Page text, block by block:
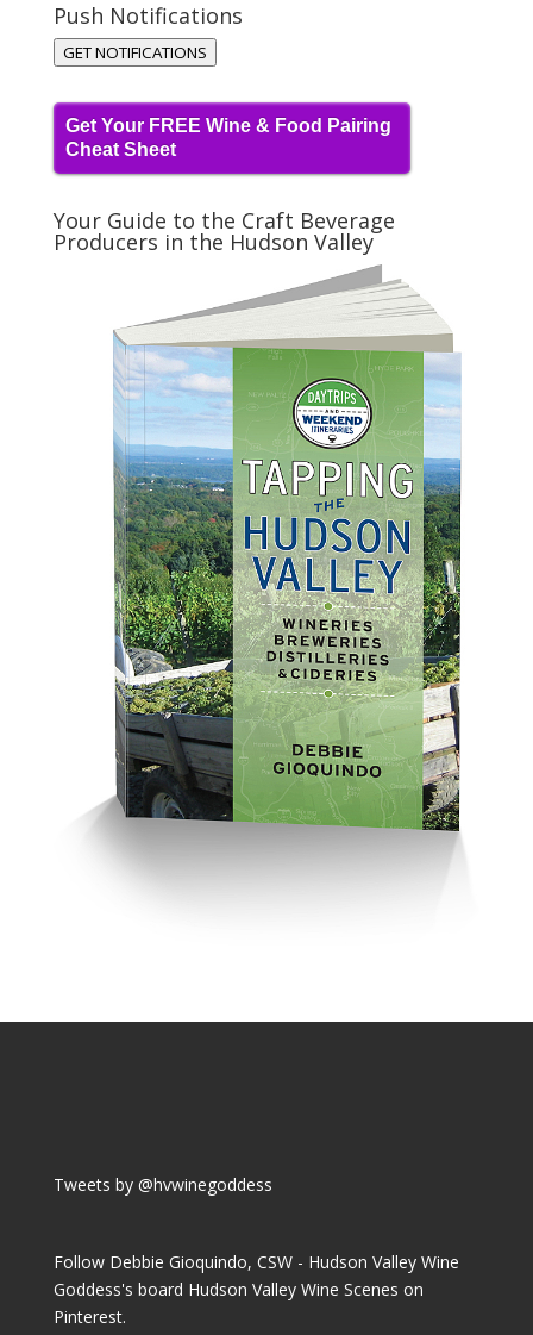
Push Notifications
GET NOTIFICATIONS
Get Your FREE Wine & Food Pairing
Cheat Sheet
Your Guide to the Craft Beverage
Producers in the Hudson Valley
Tweets by @hvwinegoddess
Follow Debbie Gioquindo, CSW - Hudson Valley Wine
Goddess's board Hudson Valley Wine Scenes on
Pinterest.